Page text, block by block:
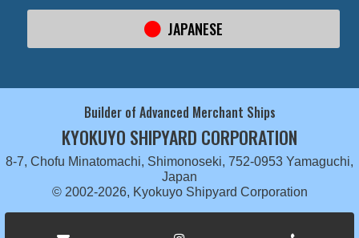
JAPANESE
Builder of Advanced Merchant Ships
KYOKUYO SHIPYARD CORPORATION
8-7, Chofu Minatomachi, Shimonoseki, 752-0953 Yamaguchi,
Japan
© 2002-2026, Kyokuyo Shipyard Corporation